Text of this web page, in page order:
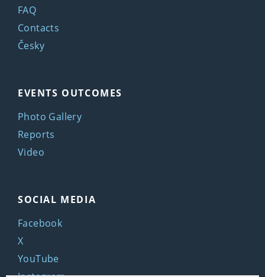
FAQ
Contacts
Česky
EVENTS OUTCOMES
Photo Gallery
Reports
Video
SOCIAL MEDIA
Facebook
X
YouTube